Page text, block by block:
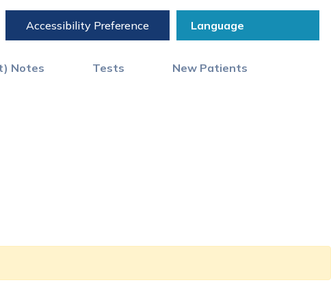
Accessibility Preference
Notes Tests New Patients